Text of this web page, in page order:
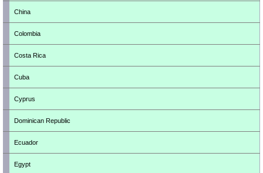
China
Colombia
Costa Rica
Cuba
Cyprus
Dominican Republic
Ecuador
Egypt